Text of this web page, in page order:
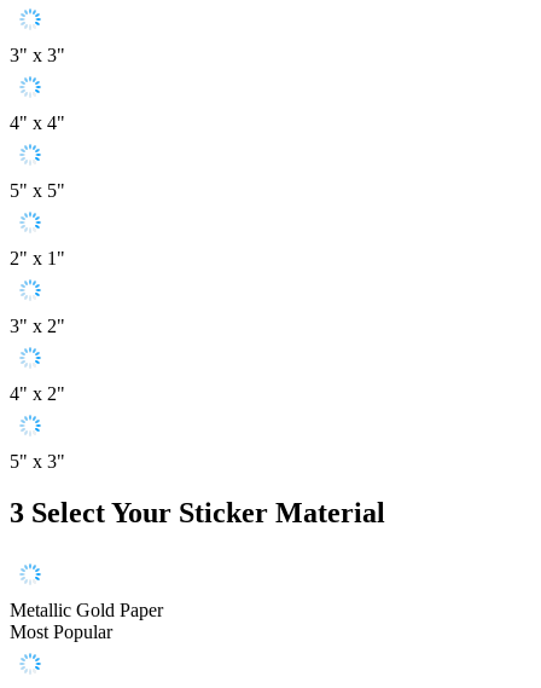
3" x 3"
4" x 4"
5" x 5"
2" x 1"
3" x 2"
4" x 2"
5" x 3"
3 Select Your Sticker Material
Metallic Gold Paper
Most Popular